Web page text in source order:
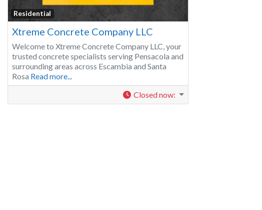
Residential
Xtreme Concrete Company LLC
Welcome to Xtreme Concrete Company LLC, your
trusted concrete specialists serving Pensacola and
surrounding areas across Escambia and Santa
Rosa Read more...
Closed now: